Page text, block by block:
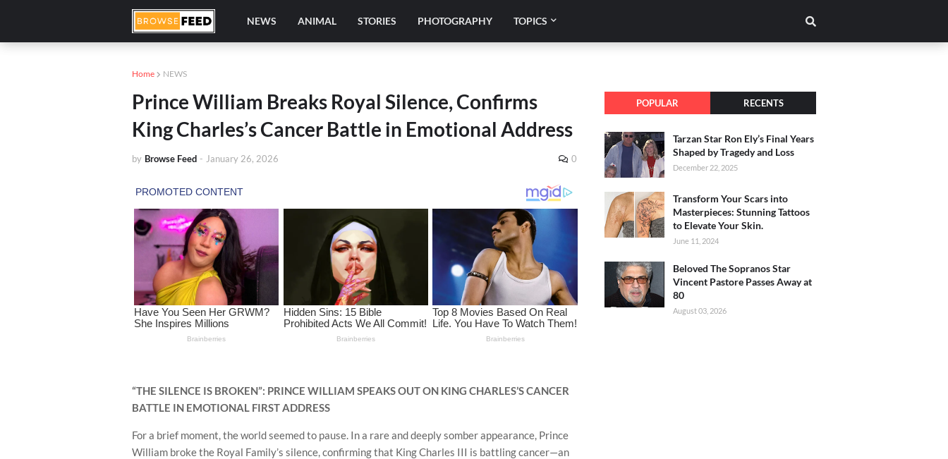
NEWS ANIMAL STORIES PHOTOGRAPHY TOPICS
Home NEWS
Prince William Breaks Royal Silence, Confirms
King Charles’s Cancer Battle in Emotional Address
by Browse Feed - January 26, 2026 0
“THE SILENCE IS BROKEN”: PRINCE WILLIAM SPEAKS OUT ON KING CHARLES’S CANCER
BATTLE IN EMOTIONAL FIRST ADDRESS
For a brief moment, the world seemed to pause. In a rare and deeply somber appearance, Prince
William broke the Royal Family’s silence, confirming that King Charles III is battling cancer—an
POPULAR RECENTS
Tarzan Star Ron Ely’s Final Years
Shaped by Tragedy and Loss
December 22, 2025
Transform Your Scars into
Masterpieces: Stunning Tattoos
to Elevate Your Skin.
June 11, 2024
Beloved The Sopranos Star
Vincent Pastore Passes Away at
80
August 03, 2026